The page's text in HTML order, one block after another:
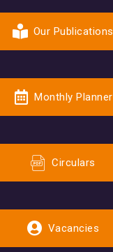
Our Publications
Monthly Planner
Circulars
Vacancies